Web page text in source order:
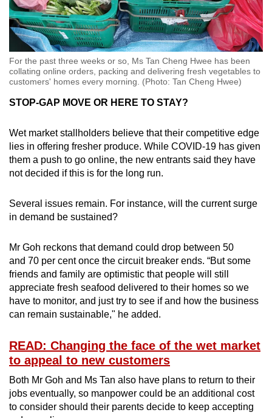
For the past three weeks or so, Ms Tan Cheng Hwee has been
collating online orders, packing and delivering fresh vegetables to
customers' homes every morning. (Photo: Tan Cheng Hwee)
STOP-GAP MOVE OR HERE TO STAY?
Wet market stallholders believe that their competitive edge
lies in offering fresher produce. While COVID-19 has given
them a push to go online, the new entrants said they have
not decided if this is for the long run.
Several issues remain. For instance, will the current surge
in demand be sustained?
Mr Goh reckons that demand could drop between 50
and 70 per cent once the circuit breaker ends. “But some
friends and family are optimistic that people will still
appreciate fresh seafood delivered to their homes so we
have to monitor, and just try to see if and how the business
can remain sustainable," he added.
READ: Changing the face of the wet market
to appeal to new customers
Both Mr Goh and Ms Tan also have plans to return to their
jobs eventually, so manpower could be an additional cost
to consider should their parents decide to keep accepting